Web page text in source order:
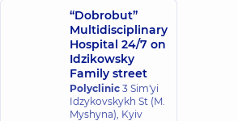
“Dobrobut”
Multidisciplinary
Hospital 24/7 on
Idzikowsky
Family street
Polyclinic 3 Sim'yi
Idzykovskykh St (M.
Myshyna), Kyiv